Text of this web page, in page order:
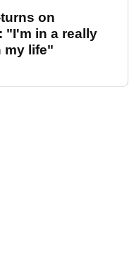
on
"I'm in a really
my life"